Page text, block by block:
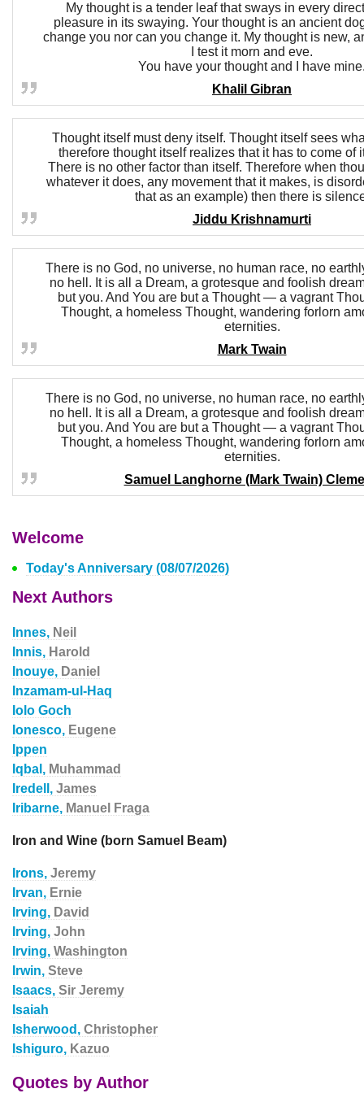
My thought is a tender leaf that sways in every
pleasure in its swaying. Your thought is an ancient
change you nor can you change it. My thought is new,
I test it morn and eve.
You have your thought and I have
Khalil Gibran
Thought itself must deny itself. Thought itself sees
therefore thought itself realizes that it has to come of
There is no other factor than itself. Therefore when
whatever it does, any movement that it makes, is
that as an example) then there is
Jiddu Krishnamurti
There is no God, no universe, no human race, no
no hell. It is all a Dream, a grotesque and foolish
but you. And You are but a Thought — a vagrant
Thought, a homeless Thought, wandering forlorn
eternities.
Mark Twain
There is no God, no universe, no human race, no
no hell. It is all a Dream, a grotesque and foolish
but you. And You are but a Thought — a vagrant
Thought, a homeless Thought, wandering forlorn
eternities.
Samuel Langhorne (Mark Twain)
Welcome
Today's Anniversary (08/07/2026)
Next Authors
Innes, Neil
Innis, Harold
Inouye, Daniel
Inzamam-ul-Haq
Iolo Goch
Ionesco, Eugene
Ippen
Iqbal, Muhammad
Iredell, James
Iribarne, Manuel Fraga
Iron and Wine (born Samuel Beam)
Irons, Jeremy
Irvan, Ernie
Irving, David
Irving, John
Irving, Washington
Irwin, Steve
Isaacs, Sir Jeremy
Isaiah
Isherwood, Christopher
Ishiguro, Kazuo
Quotes by Author